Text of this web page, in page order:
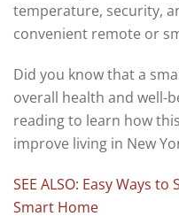
temperature, security,
convenient remote or
Did you know that a
overall health and well-
reading to learn how this
improve living in New
SEE ALSO: Easy Ways
Smart Home